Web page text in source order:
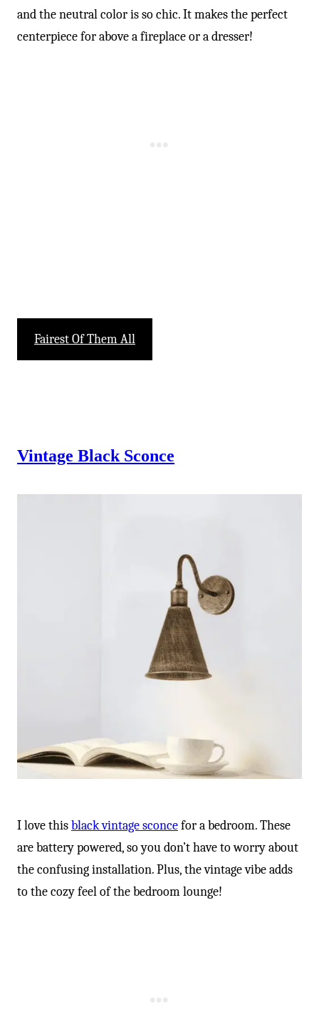
and the neutral color is so chic. It makes the perfect
centerpiece for above a fireplace or a dresser!
Fairest Of Them All
Vintage Black Sconce
I love thisblack vintage sconcefor a bedroom. These
are battery powered, so you don’t have to worry about
the confusing installation. Plus, the vintage vibe adds
to the cozy feel of the bedroom lounge!